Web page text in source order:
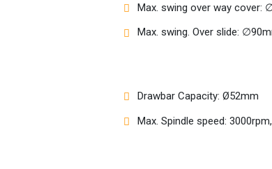
Max. swing over way cover:
Max. swing. Over slide:
Drawbar Capacity: Ø52mm
Max. Spindle speed: